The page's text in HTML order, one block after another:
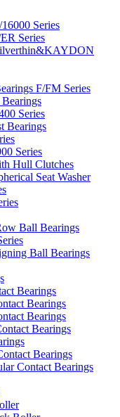
Series
Series
F/FM Series
Series
Bearings
Series
Hull Clutches
Seat Washer
Ball Bearings
Ball Bearings
Bearings
Bearings
Bearings
Bearings
Bearings
Contact Bearings